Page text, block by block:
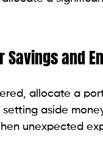
and
allocate a
aside
unexpected